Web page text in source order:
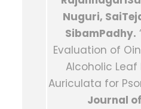
Nuguri,
SibamPadhy.
Evaluation of
Alcoholic
Auriculata for
Journal